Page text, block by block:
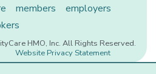
members
employers
HMO, Inc. All Rights Reserved.
Website Privacy Statement